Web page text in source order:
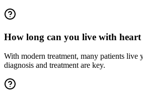
How long can you live with
With modern treatment, many patients live
diagnosis and treatment are key.